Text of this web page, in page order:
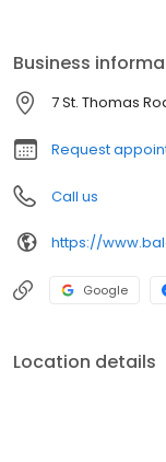
Brentwood and the
and Warley. Get in
Business
7 St. Thomas
Request
Call us
Google
Location details